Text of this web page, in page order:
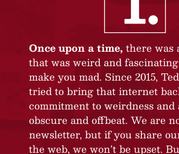
Once upon a time, there was
that was weird and
make you mad. Since 2015,
tried to bring that internet
commitment to weirdness and
obscure and offbeat. We are
newsletter, but if you share
the web, we won’t be upset.